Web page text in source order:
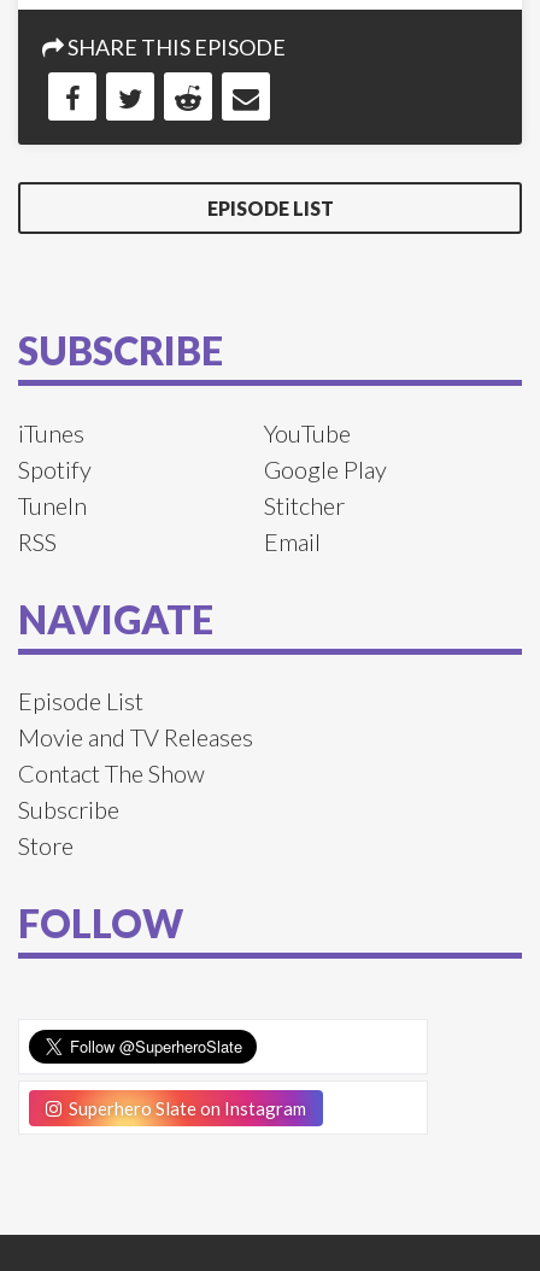
SHARE THIS EPISODE
EPISODE LIST
SUBSCRIBE
iTunes
YouTube
Spotify
Google Play
TuneIn
Stitcher
RSS
Email
NAVIGATE
Episode List
Movie and TV Releases
Contact The Show
Subscribe
Store
FOLLOW
Superhero Slate on Instagram